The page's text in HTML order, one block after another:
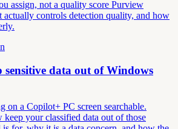
assign, not a quality score Purview
actually controls detection quality, and how
sensitive data out of Windows
on a Copilot+ PC screen searchable.
your classified data out of those